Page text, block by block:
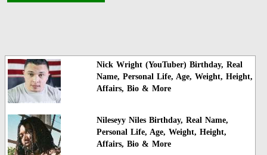
Nick Wright (YouTuber) Birthday, Real
Name, Personal Life, Age, Weight, Height,
Affairs, Bio & More
Nileseyy Niles Birthday, Real Name,
Personal Life, Age, Weight, Height,
Affairs, Bio & More